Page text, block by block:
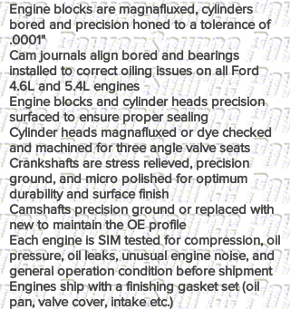
Engine blocks are magnafluxed, cylinders
bored and precision honed to a tolerance of
.0001"
Cam journals align bored and bearings
installed to correct oiling issues on all Ford
4.6L and 5.4L engines
Engine blocks and cylinder heads precision
surfaced to ensure proper sealing
Cylinder heads magnafluxed or dye checked
and machined for three angle valve seats
Crankshafts are stress relieved, precision
ground, and micro polished for optimum
durability and surface finish
Camshafts precision ground or replaced with
new to maintain the OE profile
Each engine is SIM tested for compression, oil
pressure, oil leaks, unusual engine noise, and
general operation condition before shipment
Engines ship with a finishing gasket set (oil
pan, valve cover, intake etc.)